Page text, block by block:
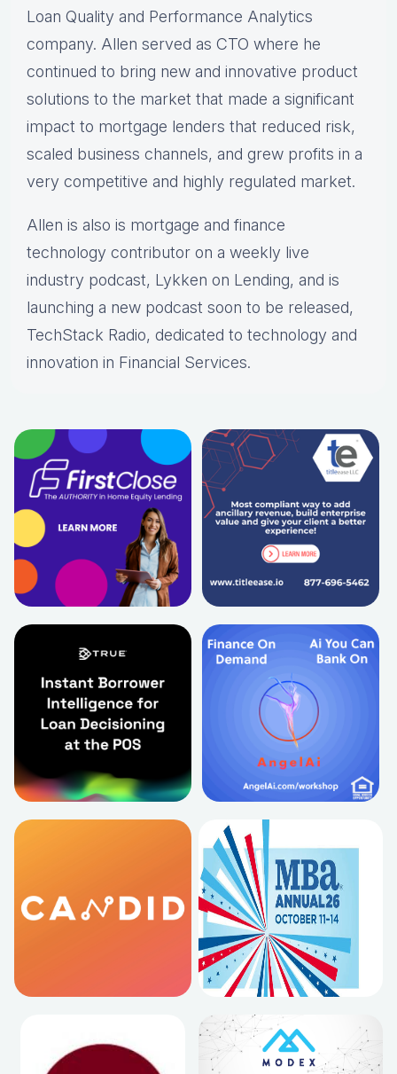
Loan Quality and Performance Analytics
company. Allen served as CTO where he
continued to bring new and innovative product
solutions to the market that made a significant
impact to mortgage lenders that reduced risk,
scaled business channels, and grew profits in a
very competitive and highly regulated market.
Allen is also is mortgage and finance
technology contributor on a weekly live
industry podcast, Lykken on Lending, and is
launching a new podcast soon to be released,
TechStack Radio, dedicated to technology and
innovation in Financial Services.